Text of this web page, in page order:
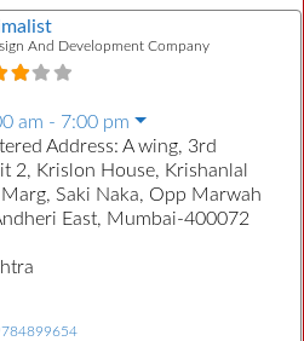
And Development Company
am - 7:00 pm
Address: A wing, 3rd
2, Krislon House, Krishanlal
Saki Naka, Opp Marwah
East, Mumbai-400072